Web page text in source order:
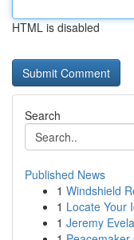
HTML is disabled
Search
Published News
1 Windshield
1 Locate Your
1 Jeremy